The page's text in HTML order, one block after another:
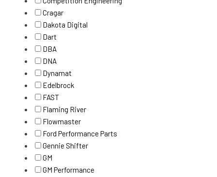
Cragar
Dakota Digital
Dart
DBA
DNA
Dynamat
Edelbrock
FAST
Flaming River
Flowmaster
Ford Performance Parts
Gennie Shifter
GM
GM Performance